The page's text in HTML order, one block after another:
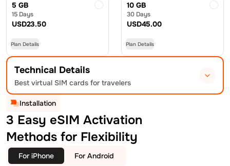
5 GB
15 Days
USD23.50
Plan Details
10 GB
30 Days
USD45.00
Plan Details
Technical Details
Best virtual SIM cards for travelers
Installation
3 Easy eSIM Activation
Methods for Flexibility
For iPhone For Android